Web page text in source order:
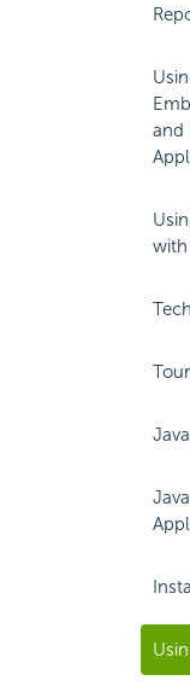
and
with